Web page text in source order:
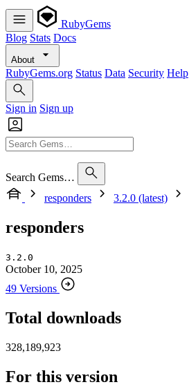
RubyGems
Blog Stats Docs
About
RubyGems.org Status Data Security Help
Sign in Sign up
Search Gems…
responders
3.2.0 (latest)
responders
3.2.0
October 10, 2025
49 Versions
Total downloads
328,189,923
For this version